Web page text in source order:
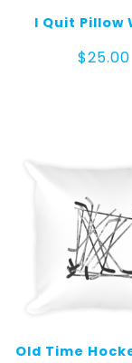
I Quit Pillow
$25.00
Old Time